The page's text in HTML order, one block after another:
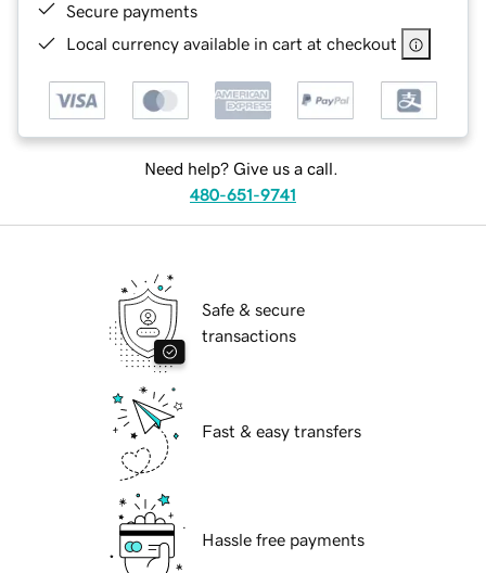
Secure payments
Local currency available in cart at checkout
Need help? Give us a call.
480-651-9741
Safe & secure
transactions
Fast & easy transfers
Hassle free payments